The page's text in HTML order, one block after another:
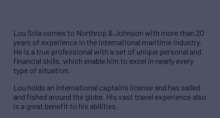
Lou Sola comes to Northrop & Johnson with more than 20
years of experience in the international maritime industry.
He is a true professional with a set of unique personal and
financial skills, which enable him to excel in nearly every
type of situation.
Lou holds an international captain’s license and has sailed
and fished around the globe. His vast travel experience also
is a great benefit to his abilities.